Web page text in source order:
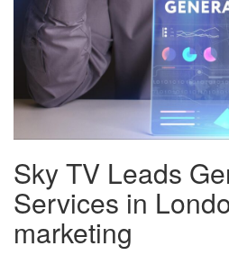
Sky TV Leads
Services in
marketing